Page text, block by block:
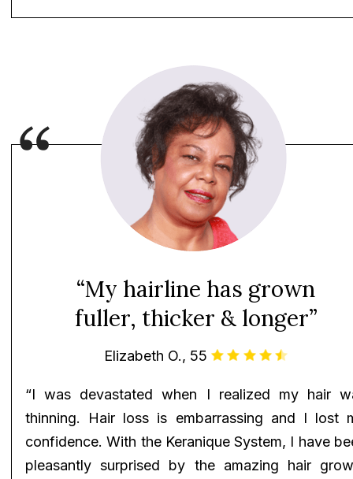
“My hairline has grown
fuller, thicker & longer”
Elizabeth O., 55
“I was devastated when I realized my hair
thinning. Hair loss is embarrassing and I lost
confidence. With the Keranique System, I have
pleasantly surprised by the amazing hair